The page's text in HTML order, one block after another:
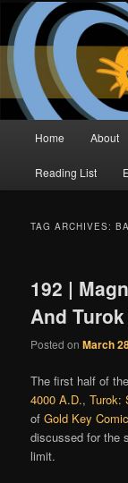
Skip
primary
content
Skip
secondary
contentTwo
Podcast
The Comic Book
Home About
Reading List
TAG ARCHIVES:
192 |
And
Posted onMarch
The first half of
4000 A.D.,Turok:
ofGold Key
discussed for the
limit.